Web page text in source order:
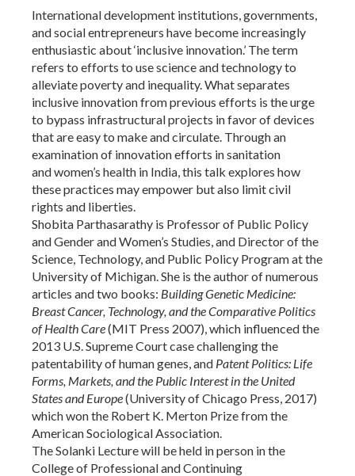
International development institutions, governments,
and social entrepreneurs have become increasingly
enthusiastic about ‘inclusive innovation.’ The term
refers to efforts to use science and technology to
alleviate poverty and inequality. What separates
inclusive innovation from previous efforts is the urge
to bypass infrastructural projects in favor of devices
that are easy to make and circulate. Through an
examination of innovation efforts in sanitation
and women’s health in India, this talk explores how
these practices may empower but also limit civil
rights and liberties.
Shobita Parthasarathy is Professor of Public Policy
and Gender and Women’s Studies, and Director of the
Science, Technology, and Public Policy Program at the
University of Michigan. She is the author of numerous
articles and two books: Building Genetic Medicine:
Breast Cancer, Technology, and the Comparative Politics
of Health Care(MIT Press 2007), which influenced the
2013 U.S. Supreme Court case challenging the
patentability of human genes and Patent Politics: Life
Forms, Markets, and the Public Interest in the United
States and Europe(University of Chicago Press, 2017)
which won the Robert K. Merton Prize from the
American Sociological Association.
The Solanki Lecture will be held in person in the
College of Professional and Continuing